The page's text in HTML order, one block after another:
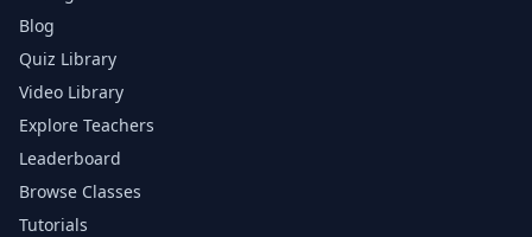
Blog
Quiz Library
Video Library
Explore Teachers
Leaderboard
Browse Classes
Tutorials